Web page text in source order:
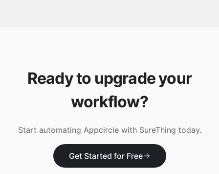
Ready to upgrade your
workflow?
Start automating Appcirclewith SureThing today.
Get Started for Free